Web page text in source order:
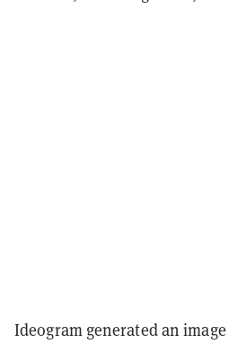
Ideogram generated an